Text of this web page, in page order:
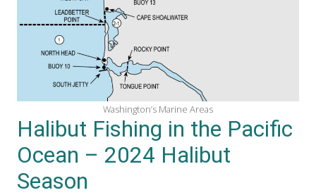
Washington’s Marine Areas
Halibut Fishing in the Pacific
Ocean – 2024 Halibut
Season